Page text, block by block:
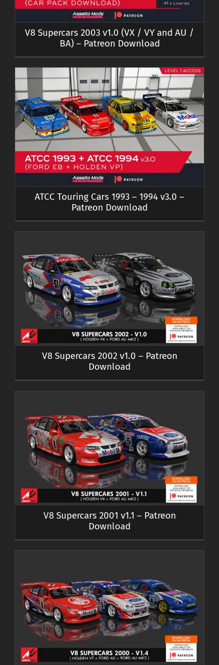
V8 Supercars 2003 v1.0 (VX / VY and AU /
BA) – Patreon Download
ATCC Touring Cars 1993 – 1994 v3.0 –
Patreon Download
V8 Supercars 2002 v1.0 – Patreon
Download
V8 Supercars 2001 v1.1 – Patreon
Download